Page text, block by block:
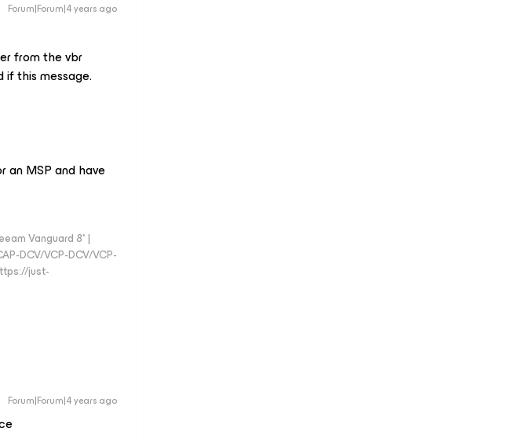
Forum|Forum|4 years ago
from the vbr
if this message.
an MSP and have
Vanguard 8* |
DCV/VCP-DCV/VCP-
just-
Forum|Forum|4 years ago